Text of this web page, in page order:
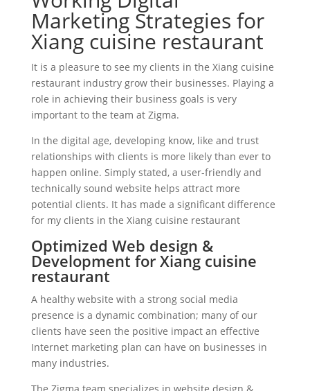
Marketing Strategies for
Xiang cuisine restaurant
It is a pleasure to see my clients in the Xiang cuisine
restaurant industry grow their businesses. Playing a
role in achieving their business goals is very
important to the team at Zigma.
In the digital age, developing know, like and trust
relationships with clients is more likely than ever to
happen online. Simply stated, a user-friendly and
technically sound website helps attract more
potential clients. It has made a significant difference
for my clients in the Xiang cuisine restaurant
Optimized Web design &
Development for Xiang cuisine
restaurant
A healthy website with a strong social media
presence is a dynamic combination; many of our
clients have seen the positive impact an effective
Internet marketing plan can have on businesses in
many industries.